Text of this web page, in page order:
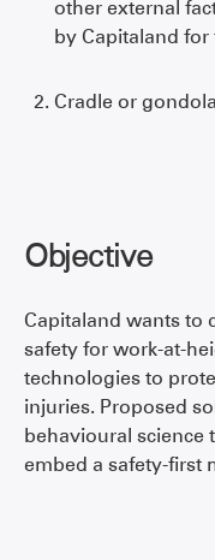
other external
by Capitaland
Cradle or gondola
Objective
Capitaland wants to
safety for work-at-
technologies to
injuries. Proposed
behavioural science
embed a safety-first